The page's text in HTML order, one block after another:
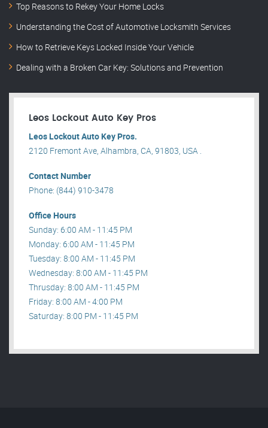
Top Reasons to Rekey Your Home Locks
Understanding the Cost of Automotive Locksmith Services
How to Retrieve Keys Locked Inside Your Vehicle
Dealing with a Broken Car Key: Solutions and Prevention
Leos Lockout Auto Key Pros
Leos Lockout Auto Key Pros.
2120 Fremont Ave, Alhambra, CA, 91803, USA .
Contact Number
Phone: (844) 910-3478
Office Hours
Sunday: 6:00 AM - 11:45 PM
Monday: 6:00 AM - 11:45 PM
Tuesday: 8:00 AM - 11:45 PM
Wednesday: 8:00 AM - 11:45 PM
Thrusday: 8:00 AM - 11:45 PM
Friday: 8:00 AM - 4:00 PM
Saturday: 8:00 PM - 11:45 PM